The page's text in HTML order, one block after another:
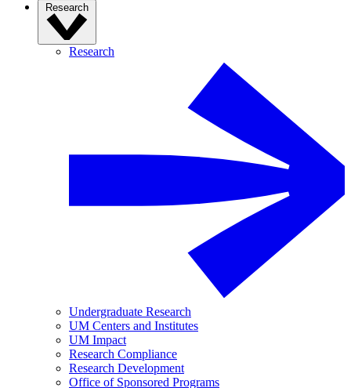
Research
Research
Undergraduate Research
UM Centers and Institutes
UM Impact
Research Compliance
Research Development
Office of Sponsored Programs